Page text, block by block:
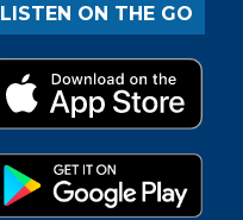
LISTEN ON THE GO